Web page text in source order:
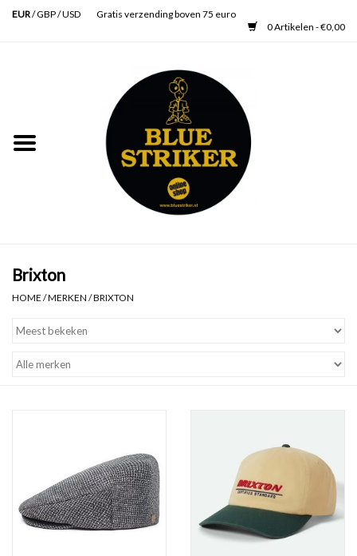
EUR/GBP/USD
Gratis verzending boven 75 euro
0 Artikelen - €0,00
Schoenen
Brixton
HOME /MERKEN /BRIXTON